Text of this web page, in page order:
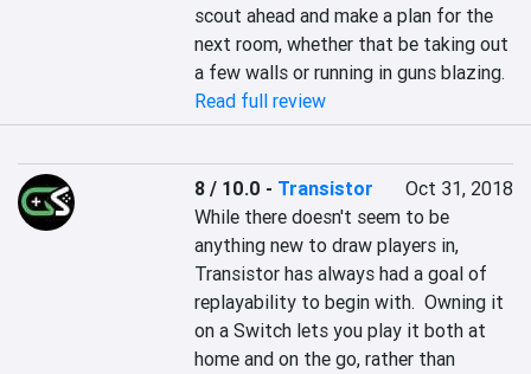
scout ahead and make a plan for the
next room, whether that be taking out
a few walls or running in guns blazing.
Read full review
8 / 10.0 - Transistor
Oct 31, 2018
While there doesn't seem to be
anything new to draw players in,
Transistor has always had a goal of
replayability to begin with.  Owning it
on a Switch lets you play it both at
home and on the go, rather than